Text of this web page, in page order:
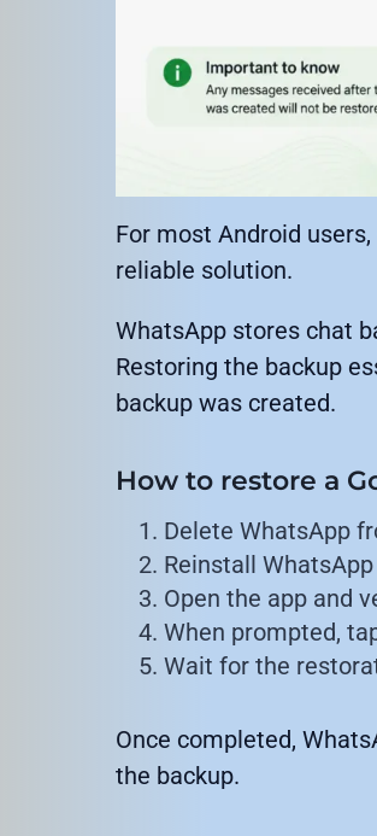
For most Android
reliable solution.
WhatsApp stores chat
Restoring the backup
backup was created.
How to restore a
Delete WhatsApp
Reinstall
Open the app and
When prompted,
Wait for the
Once completed,
the backup.